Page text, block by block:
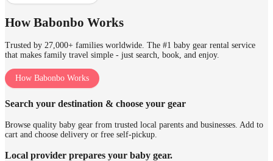
How Babonbo Works
Trusted by 27,000+ families worldwide. The #1 baby gear rental service
that makes family travel simple - just search, book, and enjoy.
How Babonbo Works
Search your destination & choose your gear
Browse quality baby gear from trusted local parents and businesses. Add to
cart and choose delivery or free self-pickup.
Local provider prepares your baby gear.